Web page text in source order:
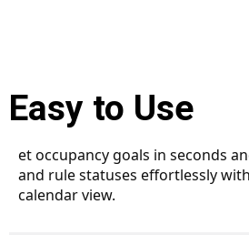
Easy to Use
et occupancy goals in seconds
and rule statuses effortlessly
calendar view.